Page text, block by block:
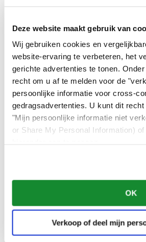
Deze website maakt gebruik van
Wij gebruiken cookies en
website-ervaring te verbeteren, het
gerichte advertenties te tonen.
recht om u af te melden voor de
persoonlijke informatie voor cross-
gedragsadvertenties. U kunt dit
"Mijn persoonlijke informatie niet
or Share My Personal Information)
OK
Verkoop of deel mijn
Riyadh
Saudi Arabia
00966 1 4032968
Riyadh@al-ghazalisa.com
See detailsGo to the 'AL-
AL-GHAZALI
Olaya
Riyadh
Saudi Arabia
AL-GHAZALI
Riyadh
Saudi Arabia